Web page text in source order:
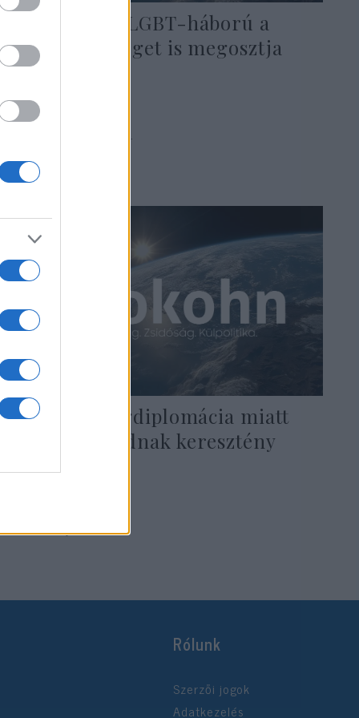
Az amerikai LGBT-háború a
zsidó közösséget is megosztja
2019. szeptember 2.
Izraeli melegdiplomácia miatt
nyugtalankodnak keresztény
cionisták
2019. május 22.
Rólunk
Szerzői jogok
Adatkezelés